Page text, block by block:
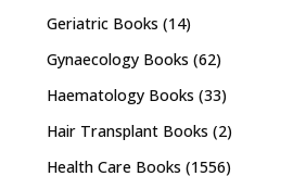
Geriatric Books (14)
Gynaecology Books (62)
Haematology Books (33)
Hair Transplant Books (2)
Health Care Books (1556)